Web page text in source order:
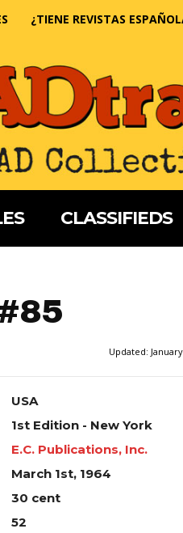
¿TIENE REVISTAS
CLASSIFIEDS
Updated:
USA
1st Edition - New York
E.C. Publications, Inc.
March 1st, 1964
30 cent
52